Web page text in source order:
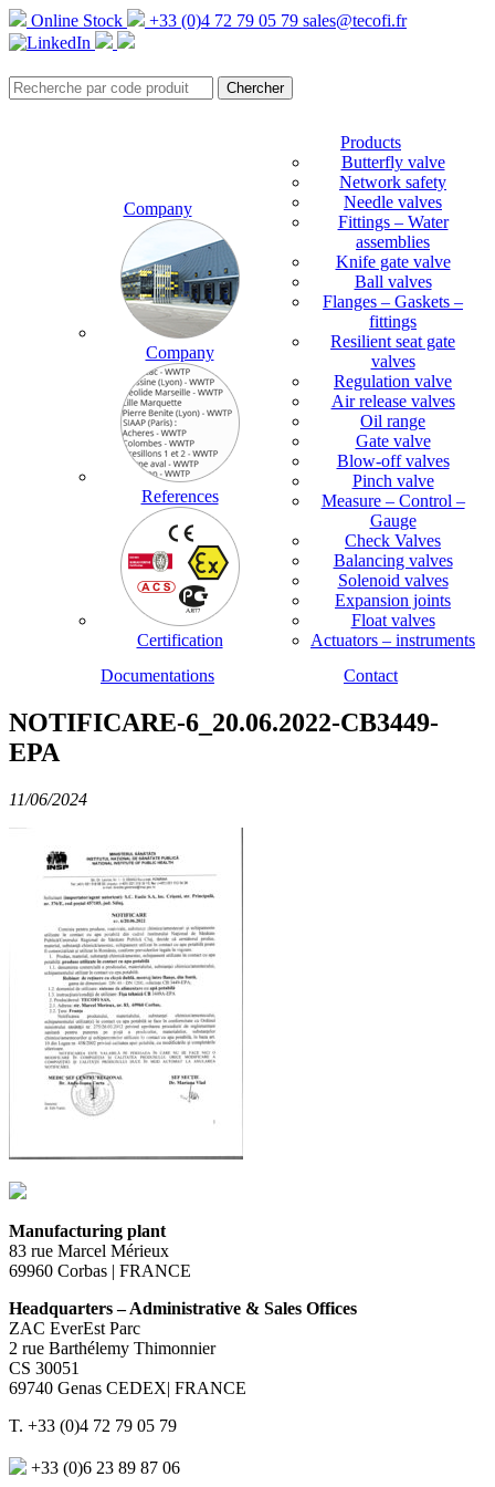
Online Stock +33 (0)4 72 79 05 79 sales@tecofi.fr
Company
Company
References
Certification
Products
Butterfly valve
Network safety
Needle valves
Fittings – Water
assemblies
Knife gate valve
Ball valves
Flanges – Gaskets –
fittings
Resilient seat gate
valves
Regulation valve
Air release valves
Oil range
Gate valve
Blow-off valves
Pinch valve
Measure – Control –
Gauge
Check Valves
Balancing valves
Solenoid valves
Expansion joints
Float valves
Actuators – instruments
Documentations
Contact
NOTIFICARE-6_20.06.2022-CB3449-
EPA
11/06/2024
Manufacturing plant
83 rue Marcel Mérieux
69960 Corbas | FRANCE
Headquarters – Administrative & Sales Offices
ZAC EverEst Parc
2 rue Barthélemy Thimonnier
CS 30051
69740 Genas CEDEX| FRANCE
T. +33 (0)4 72 79 05 79
+33 (0)6 23 89 87 06